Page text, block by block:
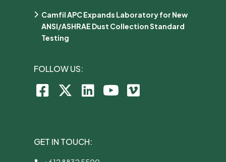
Camfil APC Expands Laboratory for New
ANSI/ASHRAE Dust Collection Standard
Testing
FOLLOW US:
GET IN TOUCH: